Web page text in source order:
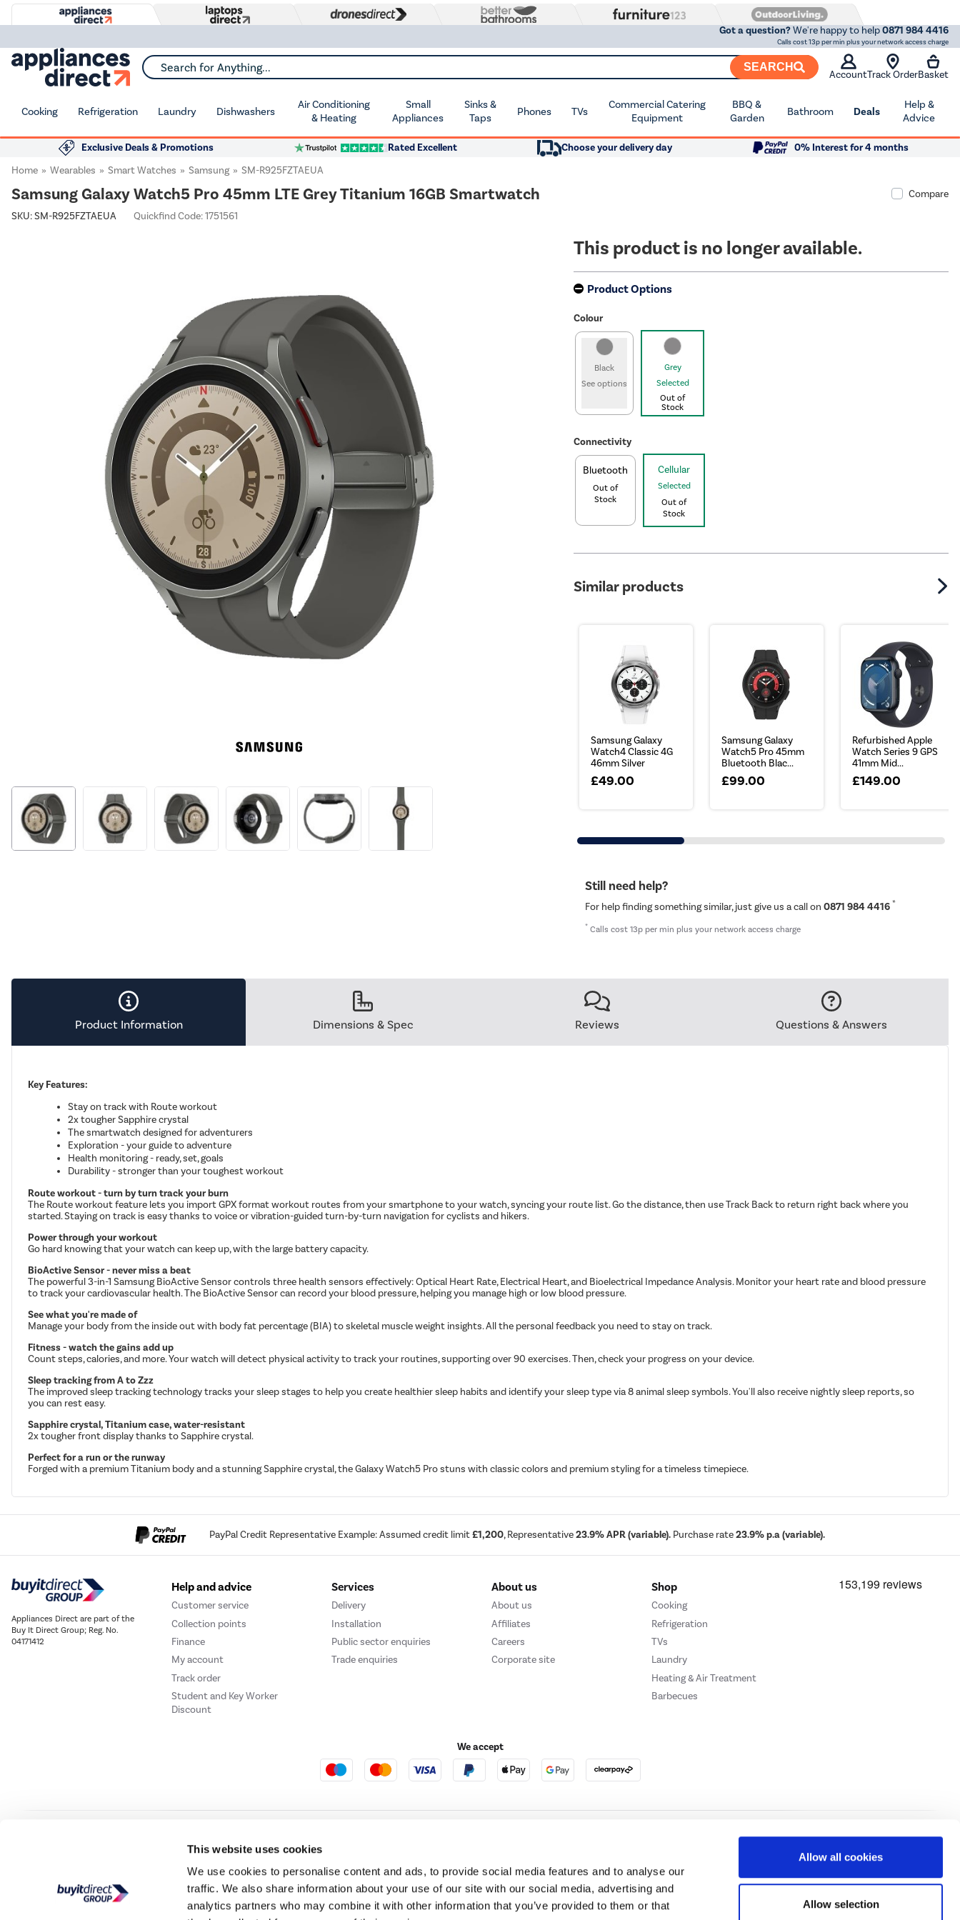
This website uses cookies
We use cookies to personalise content and ads, to provide social media features and to analyse our
traffic. We also share information about your use of our site with our social media, advertising and
analytics partners who may combine it with other information that you’ve provided to them or that
Allow all cookies
Allow selection
Got a question?We're happy to help0871 984 4416
Calls cost 13p per min plus your network access charge
Search for Anything... SEARCH
AccountTrack OrderBasket
Cooking Refrigeration Laundry Dishwashers
Air Conditioning
& Heating
Small
Appliances
Sinks &
Taps
Phones TVs
Commercial Catering
Equipment
BBQ &
Garden
Bathroom Deals
Help &
Advice
Exclusive Deals & Promotions Rated Excellent Choose your delivery day
0% Interest for 4 months
Home
Wearables Smart Watches Samsung SM-R925FZTAEUA
Samsung Galaxy Watch5 Pro 45mm LTE Grey Titanium 16GB Smartwatch
Compare
SKU:SM-R925FZTAEUA Quickfind Code: 1751561
This product is no longer available.
Product Options
Colour
Black
See options
Grey
Selected
Out of
Stock
Connectivity
Bluetooth
Out of
Stock
Cellular
Selected
Out of
Stock
Similar products
Samsung Galaxy
Watch4 Classic 4G
46mm Silver
£49.00
Samsung Galaxy
Watch5 Pro 45mm
Bluetooth Blac...
£99.00
Refurbished Apple
Watch Series 9 GPS
41mm Mid...
£149.00
Still need help?
For help finding something similar, just give us a call on0871 984 4416 *
* Calls cost 13p per min plus your network access charge
Product Information Dimensions & Spec Reviews Questions & Answers
Key Features:
Stay on track with Route workout
2x tougher Sapphire crystal
The smartwatch designed for adventurers
Exploration - your guide to adventure
Health monitoring - ready, set, goals
Durability - stronger than your toughest workout
Route workout - turn by turn track your burn
The Route workout feature lets you import GPX format workout routes from your smartphone to your watch, syncing your route list. Go the distance, then use Track Back to return right back where you
started. Staying on track is easy thanks to voice or vibration-guided turn-by-turn navigation for cyclists and hikers.
Power through your workout
Go hard knowing that your watch can keep up, with the large battery capacity.
BioActive Sensor - never miss a beat
The powerful 3-in-1 Samsung BioActive Sensor controls three health sensors effectively: Optical Heart Rate, Electrical Heart, and Bioelectrical Impedance Analysis. Monitor your heart rate and blood pressure
to track your cardiovascular health. The BioActive Sensor can record your blood pressure, helping you manage high or low blood pressure.
See what you're made of
Manage your body from the inside out with body fat percentage (BIA) to skeletal muscle weight insights. All the personal feedback you need to stay on track.
Fitness - watch the gains add up
Count steps, calories, and more. Your watch will detect physical activity to track your routines, supporting over 90 exercises. Then, check your progress on your device.
Sleep tracking from A to Zzz
The improved sleep tracking technology tracks your sleep stages to help you create healthier sleep habits and identify your sleep type via 8 animal sleep symbols. You'll also receive nightly sleep reports, so
you can rest easy.
Sapphire crystal, Titanium case, water-resistant
2x tougher front display thanks to Sapphire crystal.
Perfect for a run or the runway
Forged with a premium Titanium body and a stunning Sapphire crystal, the Galaxy Watch5 Pro stuns with classic colors and premium styling for a timeless timepiece.
PayPal Credit Representative Example: Assumed credit limit£1,200, Representative23.9% APR (variable). Purchase rate23.9% p.a (variable).
Appliances Direct are part of the
Buy It Direct Group; Reg. No.
04171412
Help and advice
Customer service
Collection points
Finance
My account
Track order
Student and Key Worker
Discount
Services
Delivery
Installation
Public sector enquiries
Trade enquiries
About us
About us
Affiliates
Careers
Corporate site
Shop
Cooking
Refrigeration
TVs
Laundry
Heating & Air Treatment
Barbecues
We accept
Cookie Policy Privacy Policy
Buy It Direct acts as a broker and offers credit from a panel of lenders. For more information pleaseclick here.